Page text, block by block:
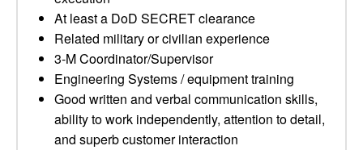
At least a DoD SECRET clearance
Related military or civilian experience
3-M Coordinator/Supervisor
Engineering Systems / equipment training
Good written and verbal communication skills,
ability to work independently, attention to detail,
and superb customer interaction